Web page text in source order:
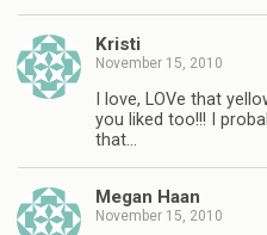
Kristi
November 15, 2010
I love, LOVe that
you liked too!!! I
that…
Megan Haan
November 15, 2010